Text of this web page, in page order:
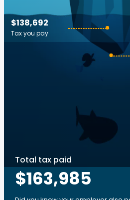
$138,692
Tax you pay
Total tax paid
$163,985